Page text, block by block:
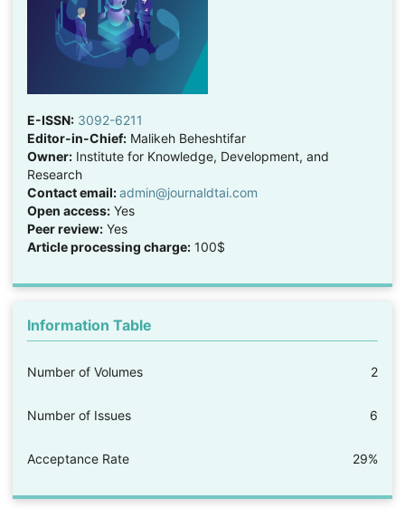
E-ISSN: 3092-6211
Editor-in-Chief:Malikeh Beheshtifar
Owner:Institute for Knowledge, Development, and
Research
Contact email:admin@journaldtai.com
Open access:Yes
Peer review:Yes
Article processing charge:100$
Information Table
Number of Volumes 2
Number of Issues 6
Acceptance Rate 29%